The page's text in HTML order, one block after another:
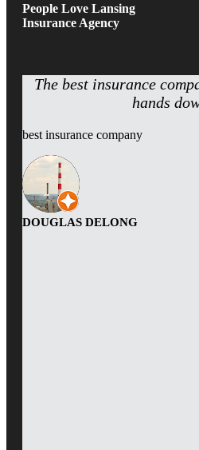
People Love Lansing
Insurance Agency
The best insurance
hands
best insurance company
DOUGLAS DELONG